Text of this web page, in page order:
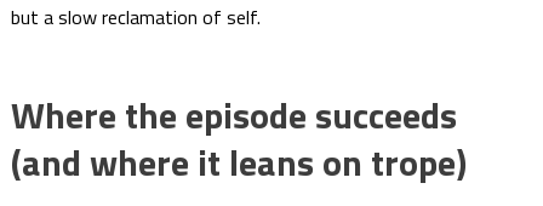
but a slow reclamation of self.
Where the episode succeeds
(and where it leans on trope)